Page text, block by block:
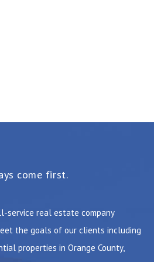
come first.
service real estate company
the goals of our clients including
properties in Orange County,